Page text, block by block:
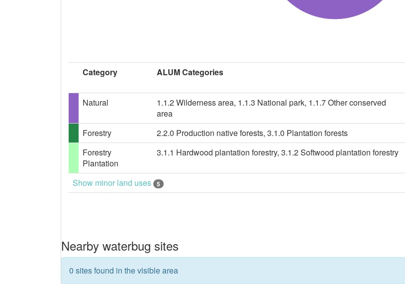
Category ALUM Categories
Natural
1.1.2 Wilderness area, 1.1.3 National park, 1.1.7 Other conserved
area
Forestry 2.2.0 Production native forests, 3.1.0 Plantation forests
Forestry
Plantation
3.1.1 Hardwood plantation forestry, 3.1.2 Softwood plantation forestry
Show minor land uses 5
Nearby waterbug sites
0 sites found in the visible area